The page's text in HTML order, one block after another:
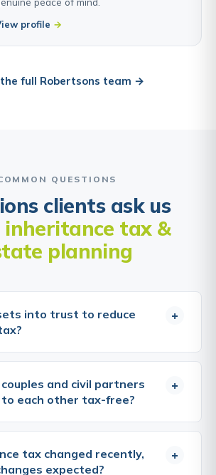
profile
full Robertsons team →
QUESTIONS
clients ask us
inheritance tax &
planning
into trust to reduce
+
effective estate planning tool, but
reduce or eliminate IHT.
depends on the type of trust
immediately chargeable transfers,
the available nil-rate band. Trusts
and civil partners
each other tax-free?
+
spouses and civil partners
in the UK are entirely
tax, regardless of the
tax changed recently,
expected?
+